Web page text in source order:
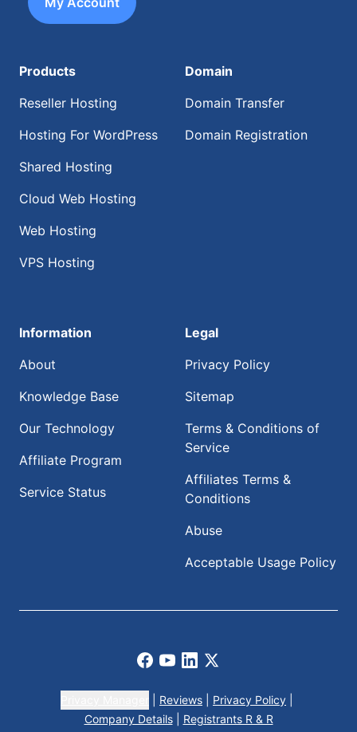
Products
Reseller Hosting
Hosting For WordPress
Shared Hosting
Cloud Web Hosting
Web Hosting
VPS Hosting
Domain
Domain Transfer
Domain Registration
Information
About
Knowledge Base
Our Technology
Affiliate Program
Service Status
Legal
Privacy Policy
Sitemap
Terms & Conditions of
Service
Affiliates Terms &
Conditions
Abuse
Acceptable Usage Policy
Facebook
Youtube
LinkedIn
X
Reviews Privacy Policy
Company Details
Registrants R & R